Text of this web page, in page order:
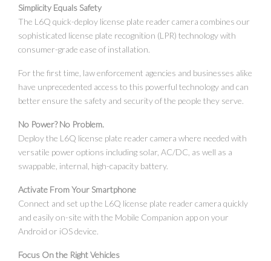
Simplicity Equals Safety
The L6Q quick-deploy license plate reader camera combines our
sophisticated license plate recognition (LPR) technology with
consumer-grade ease of installation.
For the first time, law enforcement agencies and businesses alike
have unprecedented access to this powerful technology and can
better ensure the safety and security of the people they serve.
No Power? No Problem.
Deploy the L6Q license plate reader camera where needed with
versatile power options including solar, AC/DC, as well as a
swappable, internal, high-capacity battery.
Activate From Your Smartphone
Connect and set up the L6Q license plate reader camera quickly
and easily on-site with the Mobile Companion app on your
Android or iOS device.
Focus On the Right Vehicles